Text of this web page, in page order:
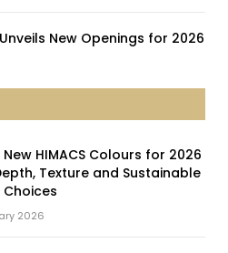
New Openings for 2026
HIMACS Colours for 2026
Texture and Sustainable
Choices
2026